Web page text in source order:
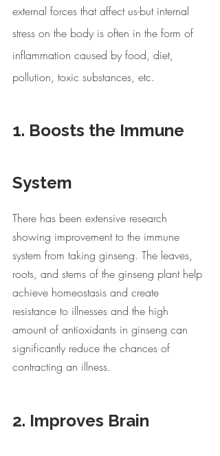
external forces that affect us-but internal
stress on the body is often in the form of
inflammation caused by food, diet,
pollution, toxic substances, etc.
1. Boosts the Immune
System
There has been extensive research
showing improvement to the immune
system from taking ginseng. The leaves,
roots, and stems of the ginseng plant help
achieve homeostasis and create
resistance to illnesses and the high
amount of antioxidants in ginseng can
significantly reduce the chances of
contracting an illness.
2. Improves Brain